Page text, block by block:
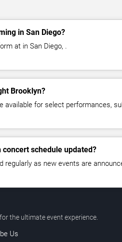
in San Diego?
at in San Diego, .
Brooklyn?
available for select performances,
schedule updated?
as new events are
the ultimate event experience.
Us